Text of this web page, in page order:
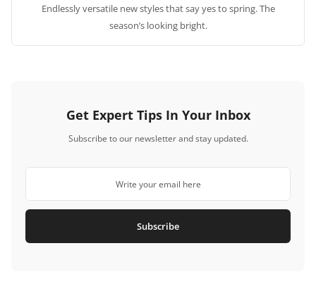
Endlessly versatile new styles that say yes to spring. The
season’s looking bright.
Get Expert Tips In Your Inbox
Subscribe to our newsletter and stay updated.
Subscribe